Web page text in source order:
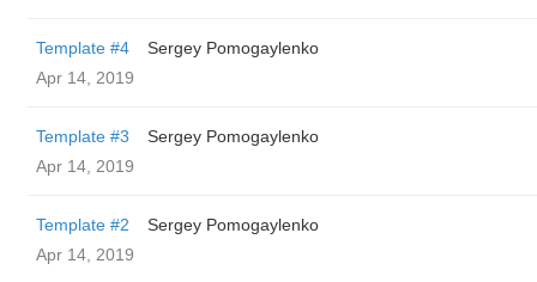
Template #4
Sergey Pomogaylenko
Apr 14, 2019
Template #3
Sergey Pomogaylenko
Apr 14, 2019
Template #2
Sergey Pomogaylenko
Apr 14, 2019